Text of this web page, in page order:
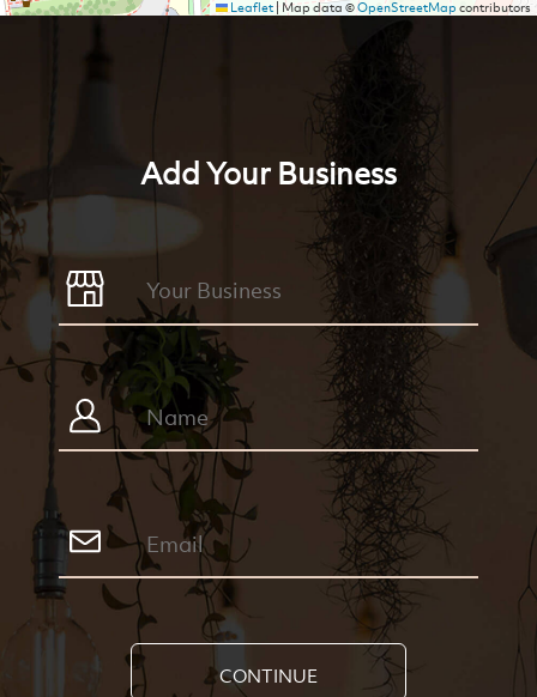
Leaflet| Map data ©OpenStreetMapcontributors
Add Your Business
CONTINUE